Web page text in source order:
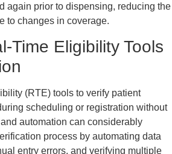
again prior to dispensing, reducing the
to changes in coverage.
Time Eligibility Tools
(RTE) tools to verify patient
scheduling or registration without
automation can considerably
process by automating data
entry errors, and verifying multiple